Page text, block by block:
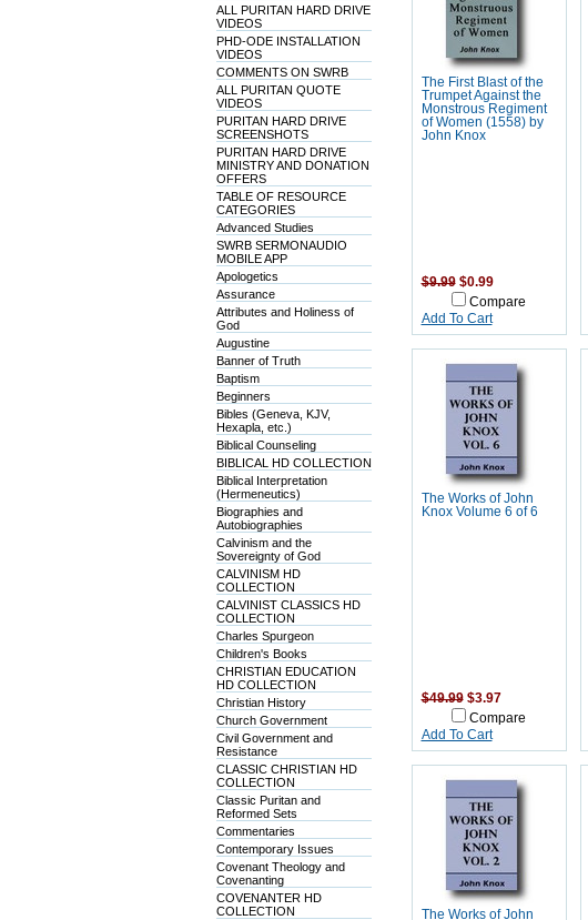
ALL PURITAN HARD DRIVE
VIDEOS
PHD-ODE INSTALLATION
VIDEOS
COMMENTS ON SWRB
ALL PURITAN QUOTE
VIDEOS
PURITAN HARD DRIVE
SCREENSHOTS
PURITAN HARD DRIVE
MINISTRY AND DONATION
OFFERS
TABLE OF RESOURCE
CATEGORIES
Advanced Studies
SWRB SERMONAUDIO
MOBILE APP
Apologetics
Assurance
Attributes and Holiness of
God
Augustine
Banner of Truth
Baptism
Beginners
Bibles (Geneva, KJV,
Hexapla, etc.)
Biblical Counseling
BIBLICAL HD COLLECTION
Biblical Interpretation
(Hermeneutics)
Biographies and
Autobiographies
Calvinism and the
Sovereignty of God
CALVINISM HD
COLLECTION
CALVINIST CLASSICS HD
COLLECTION
Charles Spurgeon
Children's Books
CHRISTIAN EDUCATION
HD COLLECTION
Christian History
Church Government
Civil Government and
Resistance
CLASSIC CHRISTIAN HD
COLLECTION
Classic Puritan and
Reformed Sets
Commentaries
Contemporary Issues
Covenant Theology and
Covenanting
COVENANTER HD
COLLECTION
The First Blast of the
Trumpet Against the
Monstrous Regiment
of Women (1558) by
John Knox
$9.99 $0.99
Compare
Add To Cart
The Works of John
Knox Volume 6 of 6
$49.99 $3.97
Compare
Add To Cart
The Works of John